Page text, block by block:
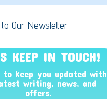
Our Newsletter
KEEP IN TOUCH!
to keep you updated with
writing, news, and
offers.